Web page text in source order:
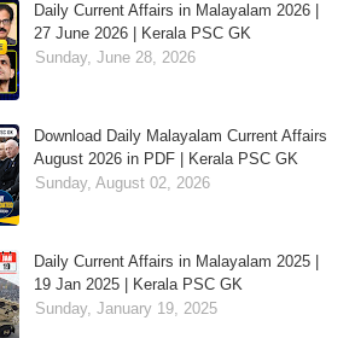
Daily Current Affairs in Malayalam 2026 |
27 June 2026 | Kerala PSC GK
Sunday, June 28, 2026
Download Daily Malayalam Current Affairs
August 2026 in PDF | Kerala PSC GK
Sunday, August 02, 2026
Daily Current Affairs in Malayalam 2025 |
19 Jan 2025 | Kerala PSC GK
Sunday, January 19, 2025